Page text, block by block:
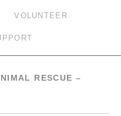
VOLUNTEER
RESCUE –